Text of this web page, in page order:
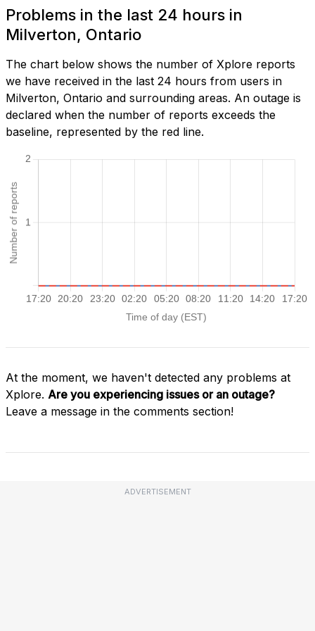
Problems in the last 24 hours in
Milverton, Ontario
The chart below shows the number of Xplore reports
we have received in the last 24 hours from users in
Milverton, Ontario and surrounding areas. An outage is
declared when the number of reports exceeds the
baseline, represented by the red line.
At the moment, we haven't detected any problems at
Xplore. Are you experiencing issues or an outage?
Leave a message in the comments section!
ADVERTISEMENT